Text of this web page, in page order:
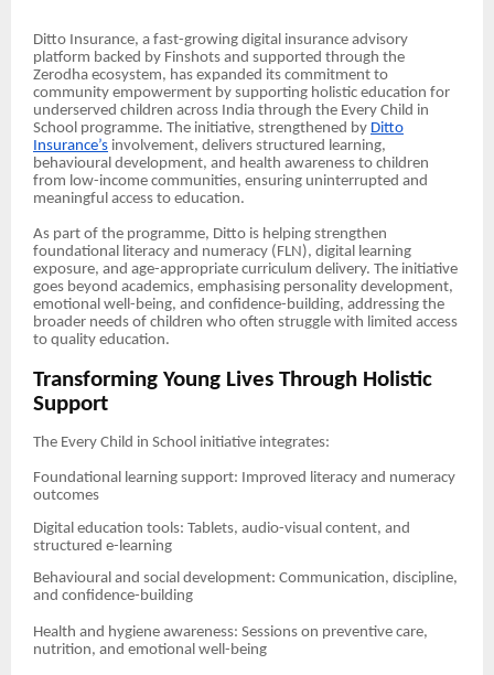
Ditto Insurance, a fast-growing digital insurance advisory
platform backed by Finshots and supported through the
Zerodha ecosystem, has expanded its commitment to
community empowerment by supporting holistic education for
underserved children across India through the Every Child in
School programme. The initiative, strengthened by Ditto
Insurance’s involvement, delivers structured learning,
behavioural development, and health awareness to children
from low-income communities, ensuring uninterrupted and
meaningful access to education.
As part of the programme, Ditto is helping strengthen
foundational literacy and numeracy (FLN), digital learning
exposure, and age-appropriate curriculum delivery. The initiative
goes beyond academics, emphasising personality development,
emotional well-being, and confidence-building, addressing the
broader needs of children who often struggle with limited access
to quality education.
Transforming Young Lives Through Holistic
Support
The Every Child in School initiative integrates:
Foundational learning support: Improved literacy and numeracy
outcomes
Digital education tools: Tablets, audio-visual content, and
structured e-learning
Behavioural and social development: Communication, discipline,
and confidence-building
Health and hygiene awareness: Sessions on preventive care,
nutrition, and emotional well-being